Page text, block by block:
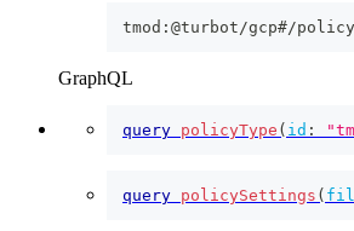
tmod:@turbot/gcp#/
GraphQL
query policyType ( id :
query policySettings (